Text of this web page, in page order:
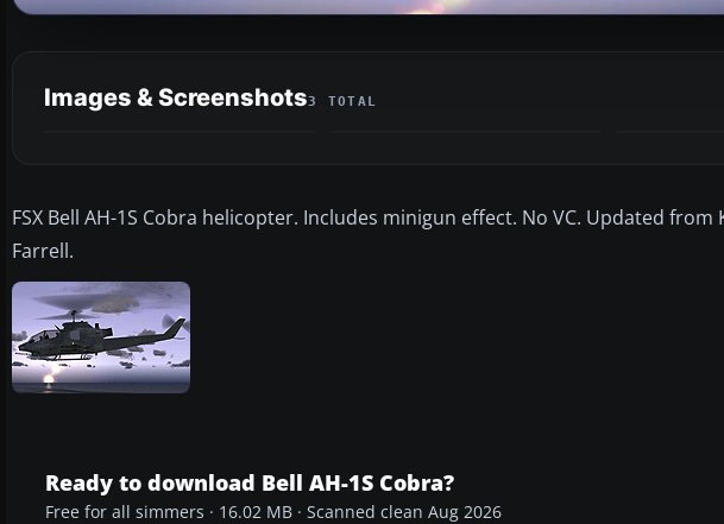
Images & Screenshots3 TOTAL
FSX Bell AH-1S Cobra helicopter. Includes minigun effect. No VC. Updated
Farrell.
Ready to download Bell AH-1S Cobra?
Free for all simmers · 16.02 MB · Scanned clean Aug 2026